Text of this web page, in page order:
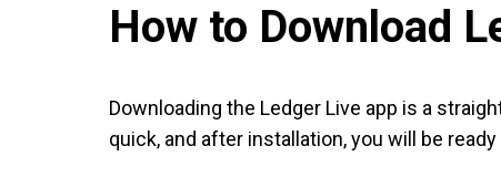
How to Download
Downloading the Ledger Live app is a
quick, and after installation, you will be